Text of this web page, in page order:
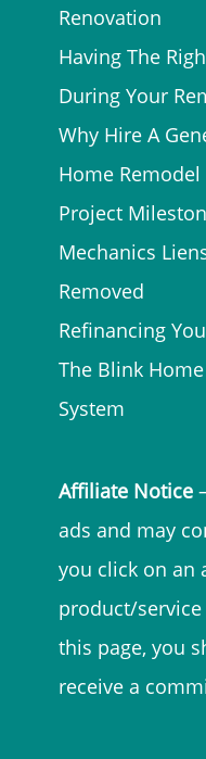
Renovation
Having The
During Your
Why Hire A
Home Remodel
Project
Mechanics
Removed
Refinancing
The Blink
System
Affiliate Notice
ads and may
you click on an
product/
this page, you
receive a